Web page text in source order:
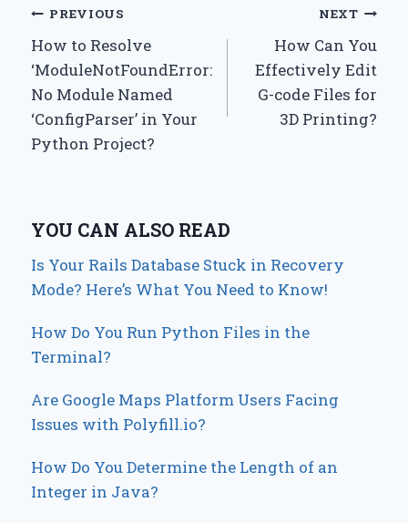
Post
navigation
PREVIOUS
How to Resolve
‘ModuleNotFoundError:
No Module Named
‘ConfigParser’ in Your
Python Project?
NEXT
How Can You
Effectively Edit
G-code Files for
3D Printing?
YOU CAN ALSO READ
Is Your Rails Database Stuck in Recovery
Mode? Here’s What You Need to Know!
How Do You Run Python Files in the
Terminal?
Are Google Maps Platform Users Facing
Issues with Polyfill.io?
How Do You Determine the Length of an
Integer in Java?